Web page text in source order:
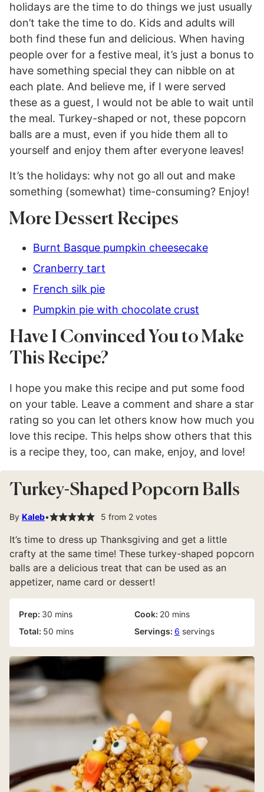
holidays are the time to do things we just usually
don’t take the time to do. Kids and adults will
both find these fun and delicious. When having
people over for a festive meal, it’s just a bonus to
have something special they can nibble on at
each plate. And believe me, if I were served
these as a guest, I would not be able to wait until
the meal. Turkey-shaped or not, these popcorn
balls are a must, even if you hide them all to
yourself and enjoy them after everyone leaves!
It’s the holidays: why not go all out and make
something (somewhat) time-consuming? Enjoy!
More Dessert Recipes
Burnt Basque pumpkin cheesecake
Cranberry tart
French silk pie
Pumpkin pie with chocolate crust
Have I Convinced You to Make
This Recipe?
I hope you make this recipe and put some food
on your table. Leave a comment and share a star
rating so you can let others know how much you
love this recipe. This helps show others that this
is a recipe they, too, can make, enjoy, and love!
Turkey-Shaped Popcorn Balls
By Kaleb 5 from 2votes
It’s time to dress up Thanksgiving and get a little
crafty at the same time! These turkey-shaped popcorn
balls are a delicious treat that can be used as an
appetizer, name card or dessert!
Prep: 30 minutes
mins Cook: 20 minutes
mins
Total: 50 minutes
mins Servings: 6 servings